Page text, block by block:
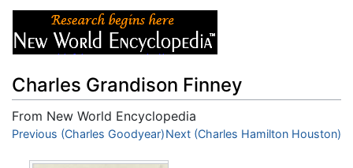
Charles Grandison Finney
From New World Encyclopedia
Jump to:navigation,search
Previous (Charles Goodyear)Next (Charles Hamilton Houston)